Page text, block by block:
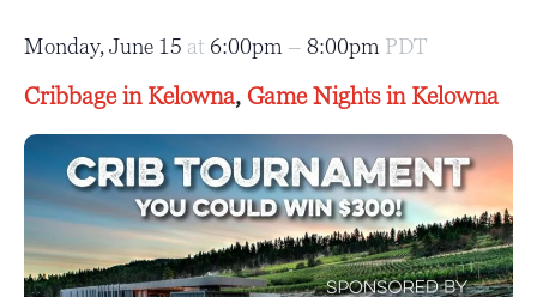
Monday, June 15 at 6:00pm – 8:00pm PDT
Cribbage in Kelowna, Game Nights in Kelowna